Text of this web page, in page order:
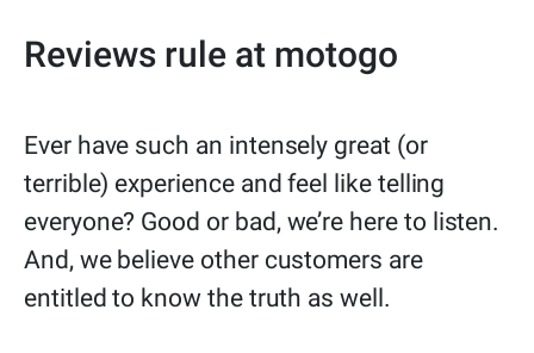
Reviews rule at motogo
Ever have such an intensely great (or
terrible) experience and feel like telling
everyone? Good or bad, we’re here to listen.
And, we believe other customers are
entitled to know the truth as well.